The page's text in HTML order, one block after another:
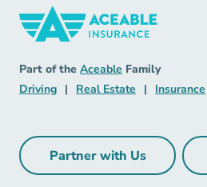
Part of the Aceable Aceable
Family
DrivingDriving Navigation Link
| Real Estate Real Estate
| Insurance
Partner with UsPartner with Us